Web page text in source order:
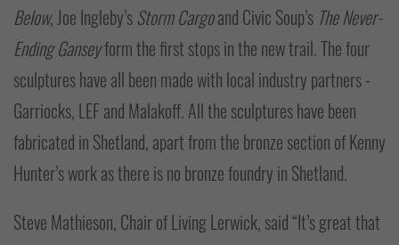
Below, Joe Ingleby’s Storm Cargoand Civic Soup’s The Never-
Ending Ganseyform the first stops in the new trail. The four
sculptures have all been made with local industry partners -
Garriocks, LEF and Malakoff. All the sculptures have been
fabricated in Shetland, apart from the bronze section of Kenny
Hunter’s work as there is no bronze foundry in Shetland.
Steve Mathieson, Chair of Living Lerwick, said “It’s great that